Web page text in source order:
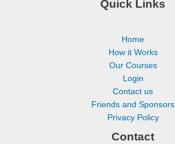
Quick Links
Home
How it Works
Our Courses
Login
Contact us
Friends and Sponsors
Privacy Policy
Contact